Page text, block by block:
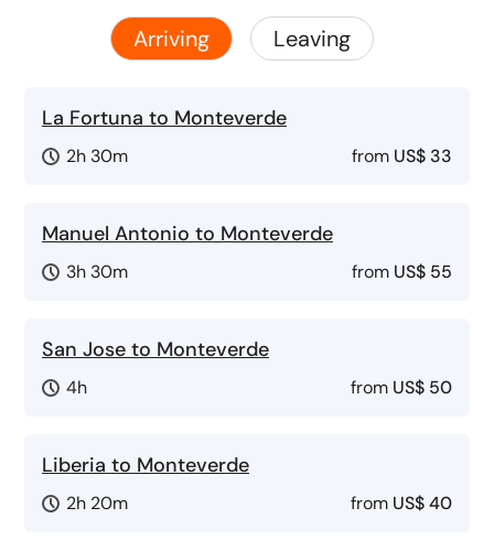
Arriving Leaving
La Fortuna to Monteverde
2h 30m from US$ 33
Manuel Antonio to Monteverde
3h 30m from US$ 55
San Jose to Monteverde
4h from US$ 50
Liberia to Monteverde
2h 20m from US$ 40